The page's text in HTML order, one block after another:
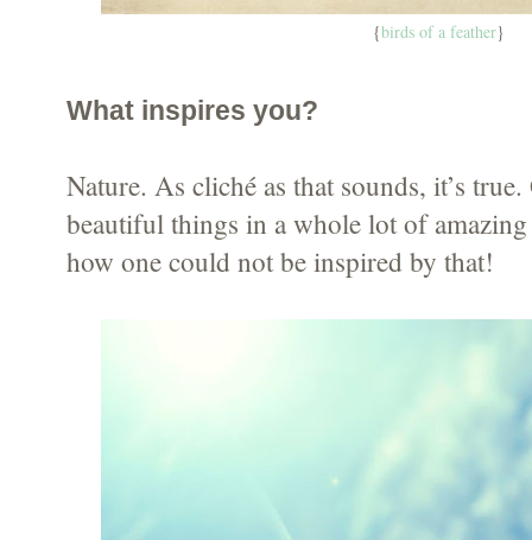
{birds of a feather}
What inspires you?
Nature. As cliché as that sounds, it’s
beautiful things in a whole lot of
how one could not be inspired by that!